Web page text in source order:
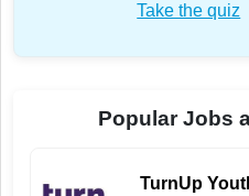
Take the quiz
Popular Jobs
TurnUp